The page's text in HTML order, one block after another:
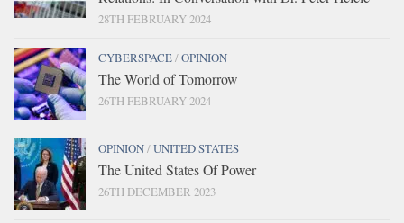
28TH FEBRUARY 2024
CYBERSPACE/OPINION
The World of Tomorrow
26TH FEBRUARY 2024
OPINION/UNITED STATES
The United States Of Power
26TH DECEMBER 2023